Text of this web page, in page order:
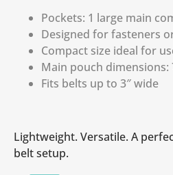
Pockets: 1 large main
Designed for fasteners
Compact size ideal for
Main pouch dimensions:
Fits belts up to 3″ wide
Lightweight. Versatile. A
belt setup.